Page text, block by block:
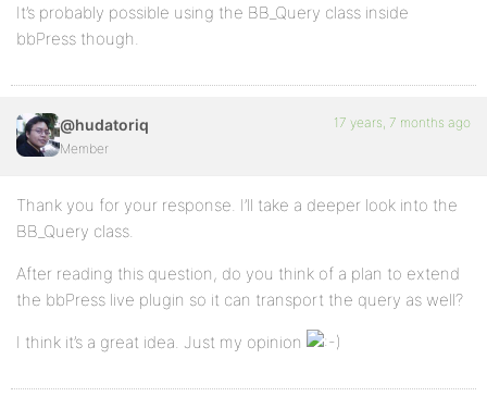
It’s probably possible using the BB_Query class inside
bbPress though.
@hudatoriq
Member
17 years, 7 months ago
Thank you for your response. I’ll take a deeper look into the
BB_Query class.
After reading this question, do you think of a plan to extend
the bbPress live plugin so it can transport the query as well?
I think it’s a great idea. Just my opinion